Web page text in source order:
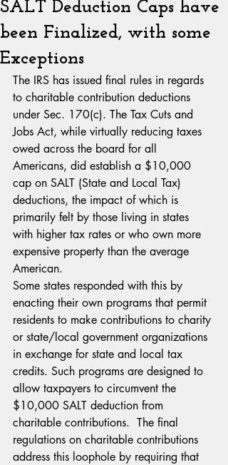
SALT Deduction Caps have
been Finalized, with some
Exceptions
The IRS has issued final rules in regards
to charitable contribution deductions
under Sec. 170(c). The Tax Cuts and
Jobs Act, while virtually reducing taxes
owed across the board for all
Americans, did establish a $10,000
cap on SALT (State and Local Tax)
deductions, the impact of which is
primarily felt by those living in states
with higher tax rates or who own more
expensive property than the average
American.
Some states responded with this by
enacting their own programs that permit
residents to make contributions to charity
or state/local government organizations
in exchange for state and local tax
credits. Such programs are designed to
allow taxpayers to circumvent the
$10,000 SALT deduction from
charitable contributions.  The final
regulations on charitable contributions
address this loophole by requiring that